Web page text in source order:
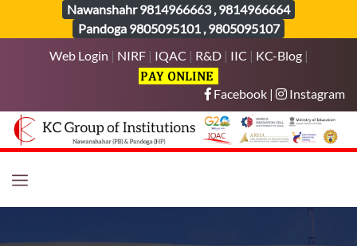
Nawanshahr9814966663,9814966664
Pandoga 9805095101,9805095107
Web Login | NIRF| IQAC | R&D| IIC | KC-Blog|
Facebook | Instagram